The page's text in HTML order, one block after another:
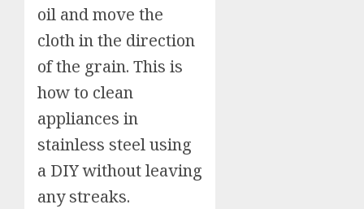
oil and move the
cloth in the direction
of the grain. This is
how to clean
appliances in
stainless steel using
a DIY without leaving
any streaks.